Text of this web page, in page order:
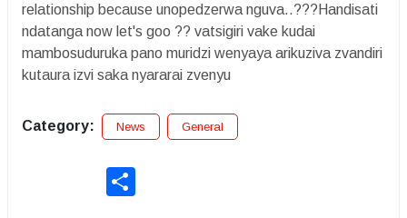
relationship because unopedzerwa nguva..???Handisati
ndatanga now let's goo ?? vatsigiri vake kudai
mambosuduruka pano muridzi wenyaya arikuziva zvandiri
kutaura izvi saka nyararai zvenyu
Category: News General